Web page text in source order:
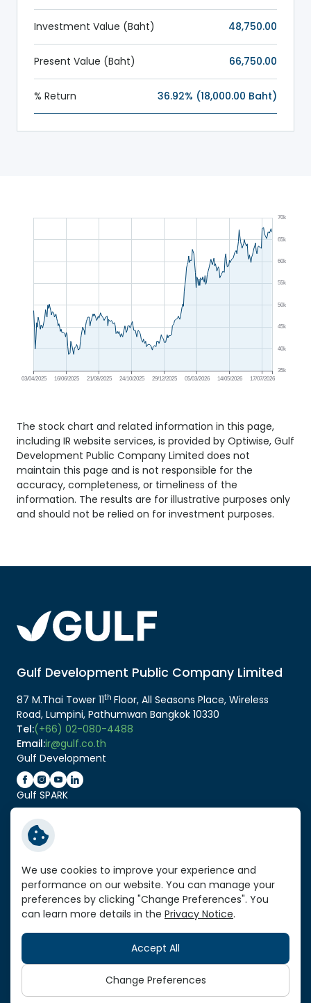
Investment Value (Baht) 48,750.00
Present Value (Baht) 66,750.00
% Return 36.92% (18,000.00 Baht)
The stock chart and related information in this page,
including IR website services, is provided by Optiwise, Gulf
Development Public Company Limited does not
maintain this page and is not responsible for the
accuracy, completeness, or timeliness of the
information. The results are for illustrative purposes only
and should not be relied on for investment purposes.
Gulf Development Public Company Limited
87 M.Thai Tower 11th Floor, All Seasons Place, Wireless
Road, Lumpini, Pathumwan Bangkok 10330
Tel:(+66) 02-080-4488
Email:ir@gulf.co.th
Gulf Development
Gulf SPARK
Related Link:
Service Standard Reports
Vendor Portal
VPN Link
Sitemap
Copyright © 2026 Gulf Development Public Company
Limited. All right reserved
Terms and Conditions
Privacy Notice
We use cookies to improve your experience and
performance on our website. You can manage your
preferences by clicking "Change Preferences". You
can learn more details in the Privacy Notice.
Accept All
Change Preferences